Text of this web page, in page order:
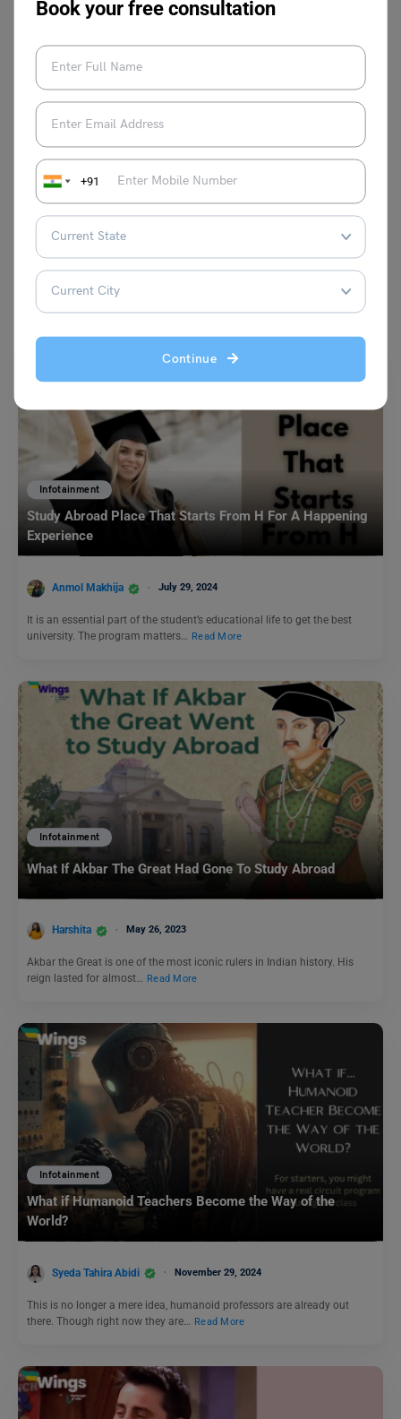
Book your free consultation
+91
Continue
You May Also Like
Infotainment
Study Abroad Place That Starts From H For A Happening
Experience
Anmol Makhija July 29, 2024
It is an essential part of the student’s educational life to get the best
university. The program matters… Read More
Infotainment
What If Akbar The Great Had Gone To Study Abroad
Harshita May 26, 2023
Akbar the Great is one of the most iconic rulers in Indian history. His
reign lasted for almost… Read More
Infotainment
What if Humanoid Teachers Become the Way of the
World?
Syeda Tahira Abidi November 29, 2024
This is no longer a mere idea, humanoid professors are already out
there. Though right now they are…
Read More